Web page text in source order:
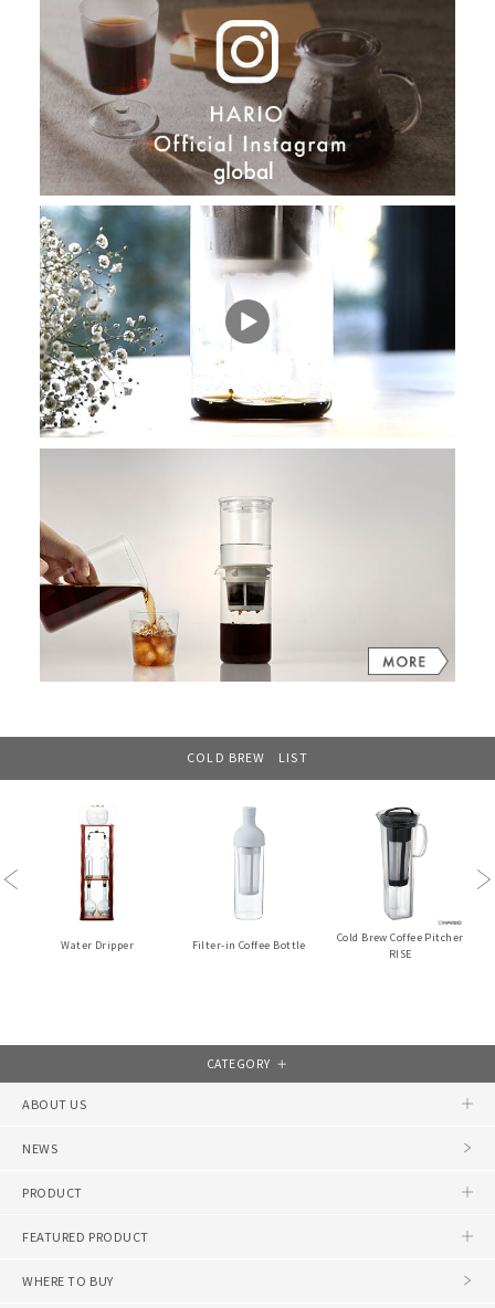
COLD BREW LIST
Previous
Water Dripper Filter-in Coffee Bottle
Cold Brew Coffee Pitcher
RISE
CATEGORY
ABOUT US
NEWS
PRODUCT
FEATURED PRODUCT
WHERE TO BUY